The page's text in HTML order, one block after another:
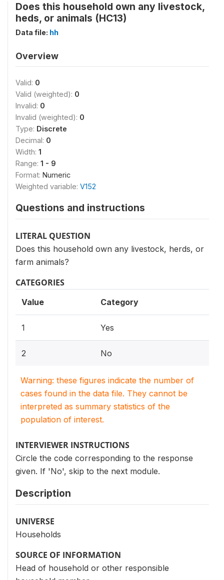
Does this household own any livestock,
heds, or animals (HC13)
Data file: hh
Overview
Valid: 0
Valid (weighted): 0
Invalid: 0
Invalid (weighted): 0
Type: Discrete
Decimal: 0
Width: 1
Range: 1 - 9
Format: Numeric
Weighted variable: V152
Questions and instructions
LITERAL QUESTION
Does this household own any livestock, herds, or
farm animals?
CATEGORIES
Value Category
1 Yes
2 No
Warning: these figures indicate the number of
cases found in the data file. They cannot be
interpreted as summary statistics of the
population of interest.
INTERVIEWER INSTRUCTIONS
Circle the code corresponding to the response
given. If 'No', skip to the next module.
Description
UNIVERSE
Households
SOURCE OF INFORMATION
Head of household or other responsible